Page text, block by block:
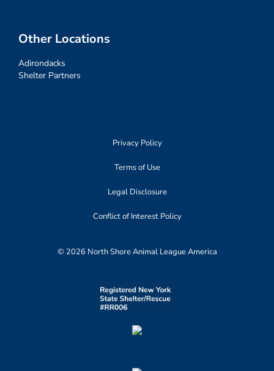
Other Locations
Adirondacks
Shelter Partners
Privacy Policy
Terms of Use
Legal Disclosure
Conflict of Interest Policy
© 2026 North Shore Animal League America